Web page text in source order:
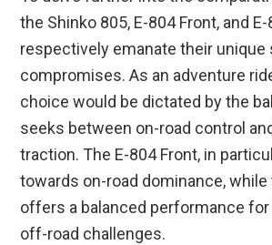
the Shinko 805, E-804 Front, and
respectively emanate their unique
compromises. As an adventure
choice would be dictated by the
seeks between on-road control
traction. The E-804 Front, in
towards on-road dominance, while
offers a balanced performance for
off-road challenges.